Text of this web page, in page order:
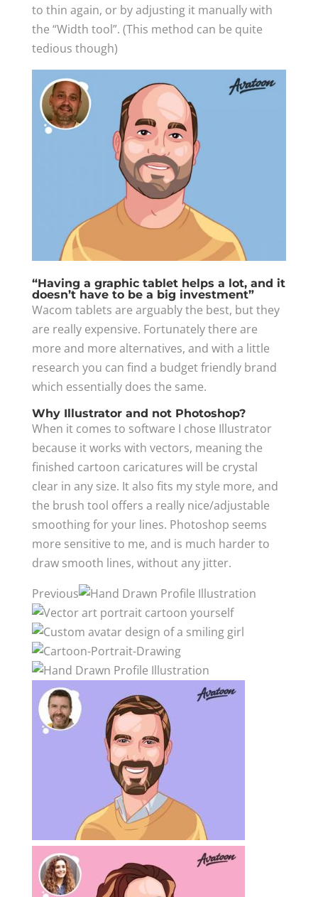
to thin again, or by adjusting it manually with
the “Width tool”. (This method can be quite
tedious though)
“Having a graphic tablet helps a lot, and it
doesn’t have to be a big investment”​
Wacom tablets are arguably the best, but they
are really expensive. Fortunately there are
more and more alternatives, and with a little
research you can find a budget friendly brand
which essentially does the same.
Why Illustrator and not Photoshop?
When it comes to software I chose Illustrator
because it works with vectors, meaning the
finished cartoon caricatures will be crystal
clear in any size. It also fits my style more, and
the brush tool offers a really nice/adjustable
smoothing for your lines. Photoshop seems
more sensitive to me, and is much harder to
draw smooth lines, without any jitter.
Previous